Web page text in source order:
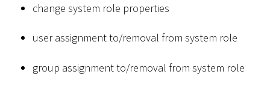
change system role properties
user assignment to/removal from system role
group assignment to/removal from system role